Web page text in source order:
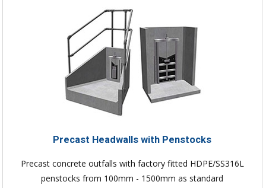
Precast Headwalls with Penstocks
Precast concrete outfalls with factory fitted HDPE/SS316L
penstocks from 100mm - 1500mm as standard